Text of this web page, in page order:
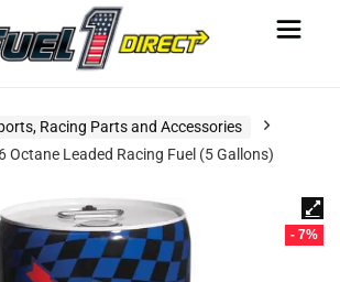
Racing Parts and Accessories
Octane Leaded Racing Fuel (5 Gallons)
- 7%